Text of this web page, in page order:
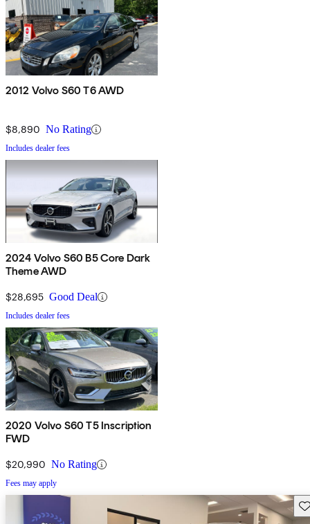
2012 Volvo S60 T6 AWD
$8,890 No Rating
Includes dealer fees
2024 Volvo S60 B5 Core Dark
Theme AWD
$28,695 Good Deal
Includes dealer fees
2020 Volvo S60 T5 Inscription
FWD
$20,990 No Rating
Fees may apply